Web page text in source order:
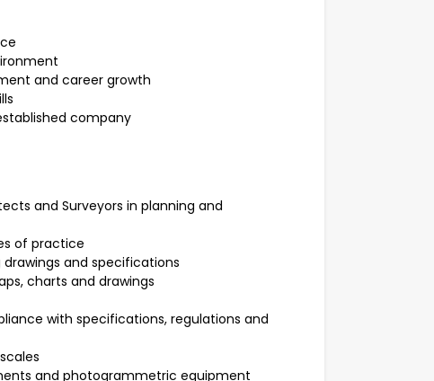
and career growth
company
and Surveyors in planning and
of practice
and specifications
charts and drawings
with specifications, regulations and
and photogrammetric equipment